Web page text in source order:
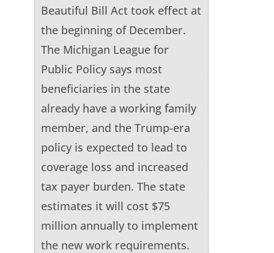
Beautiful Bill Act took effect at
the beginning of December.
The Michigan League for
Public Policy says most
beneficiaries in the state
already have a working family
member, and the Trump-era
policy is expected to lead to
coverage loss and increased
tax payer burden. The state
estimates it will cost $75
million annually to implement
the new work requirements.